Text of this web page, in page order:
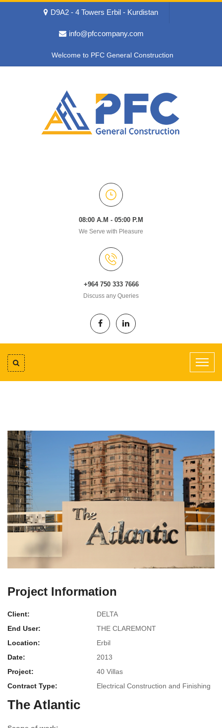
D9A2 - 4 Towers Erbil - Kurdistan
info@pfccompany.com
Welcome to PFC General Construction
08:00 A.M - 05:00 P.M
We Serve with Pleasure
+964 750 333 7666
Discuss any Queries
Project Information
Client:
DELTA
End User:
THE CLAREMONT
Location:
Erbil
Date:
2013
Project:
40 Villas
Contract Type:
Electrical Construction and Finishing
The Atlantic